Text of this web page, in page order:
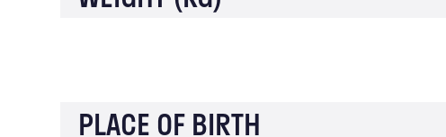
PLACE OF BIRTH